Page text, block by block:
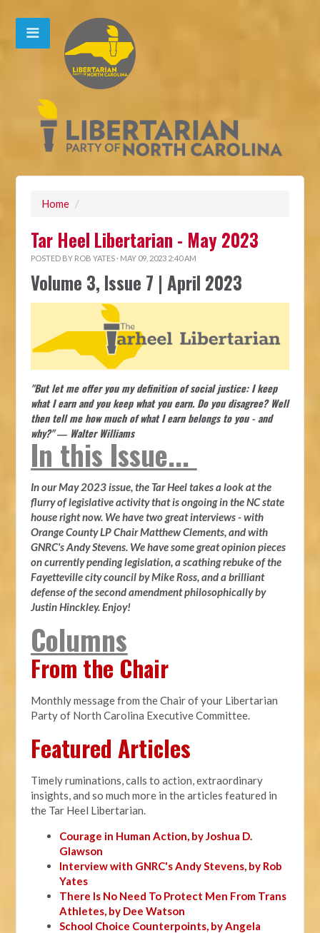
Home /
Tar Heel Libertarian - May 2023
POSTED BY ROB YATES · MAY 09, 2023 2:40 AM
Volume 3, Issue 7 | April 2023
"But let me offer you my definition of social justice: I keep
what I earn and you keep what you earn. Do you disagree? Well
then tell me how much of what I earn belongs to you - and
why?" ― Walter Williams
In this Issue...
In our May 2023 issue, the Tar Heel takes a look at the
flurry of legislative activity that is ongoing in the NC state
house right now. We have two great interviews - with
Orange County LP Chair Matthew Clements, and with
GNRC's Andy Stevens. We have some great opinion pieces
on currently pending legislation, a scathing rebuke of the
Fayetteville city council by Mike Ross, and a brilliant
defense of the second amendment philosophically by
Justin Hinckley. Enjoy!
Columns
From the Chair
Monthly message from the Chair of your Libertarian
Party of North Carolina Executive Committee.
Featured Articles
Timely ruminations, calls to action, extraordinary
insights, and so much more in the articles featured in
the Tar Heel Libertarian.
Courage in Human Action, by Joshua D.
Glawson
Interview with GNRC's Andy Stevens, by Rob
Yates
There Is No Need To Protect Men From Trans
Athletes, by Dee Watson
School Choice Counterpoints, by Angela